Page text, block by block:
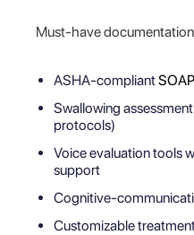
Must-have
ASHA-compliant
Swallowing
protocols)
Voice evaluation tools
support
Cognitive-
Customizable